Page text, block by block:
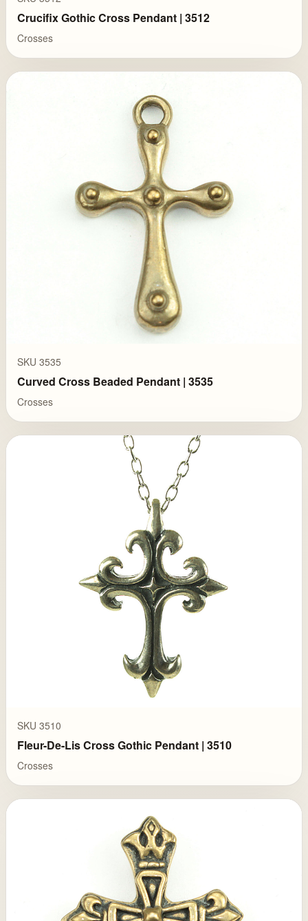
Crucifix Gothic Cross Pendant | 3512
Crosses
SKU 3535
Curved Cross Beaded Pendant | 3535
Crosses
SKU 3510
Fleur-De-Lis Cross Gothic Pendant | 3510
Crosses